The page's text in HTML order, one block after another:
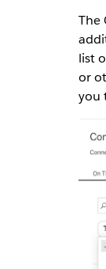
The
list
or
you